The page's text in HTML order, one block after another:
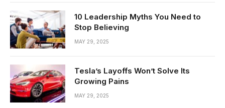
10 Leadership Myths You Need to
Stop Believing
MAY 29, 2025
Tesla’s Layoffs Won’t Solve Its
Growing Pains
MAY 29, 2025